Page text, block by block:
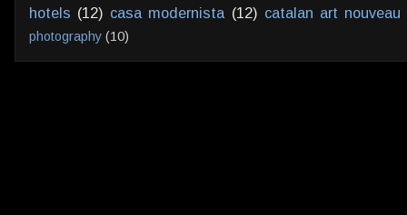
hotels (12) casa modernista (12) catalan art nouveau
photography (10)